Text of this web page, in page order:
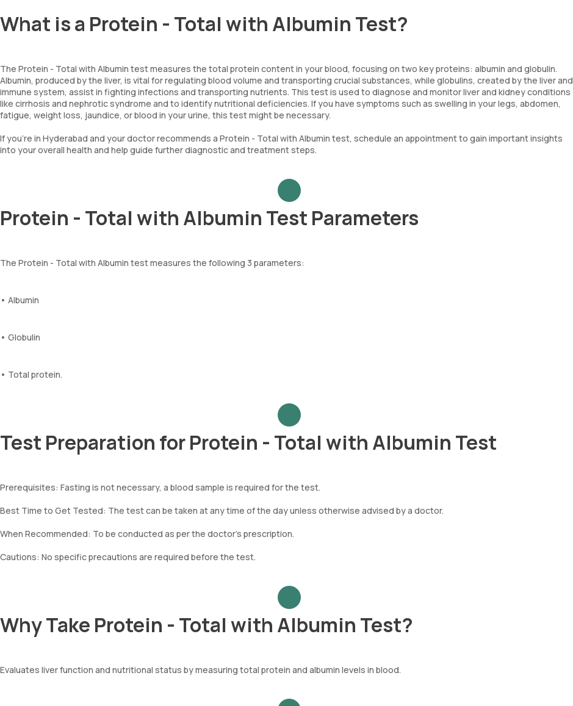
What is a Protein - Total with Albumin Test?
The Protein - Total with Albumin test measures the total protein content in your blood, focusing on two key proteins: albumin and globulin.
Albumin, produced by the liver, is vital for regulating blood volume and transporting crucial substances, while globulins, created by the liver and
immune system, assist in fighting infections and transporting nutrients. This test is used to diagnose and monitor liver and kidney conditions
like cirrhosis and nephrotic syndrome and to identify nutritional deficiencies. If you have symptoms such as swelling in your legs, abdomen,
fatigue, weight loss, jaundice, or blood in your urine, this test might be necessary.
If you're in Hyderabad and your doctor recommends a Protein - Total with Albumin test, schedule an appointment to gain important insights
into your overall health and help guide further diagnostic and treatment steps.
Protein - Total with Albumin Test Parameters
The Protein - Total with Albumin test measures the following 3 parameters:
• Albumin
• Globulin
• Total protein.
Test Preparation for Protein - Total with Albumin Test
Prerequisites: Fasting is not necessary, a blood sample is required for the test.
Best Time to Get Tested: The test can be taken at any time of the day unless otherwise advised by a doctor.
When Recommended: To be conducted as per the doctor’s prescription.
Cautions: No specific precautions are required before the test.
Why Take Protein - Total with Albumin Test?
Evaluates liver function and nutritional status by measuring total protein and albumin levels in blood.